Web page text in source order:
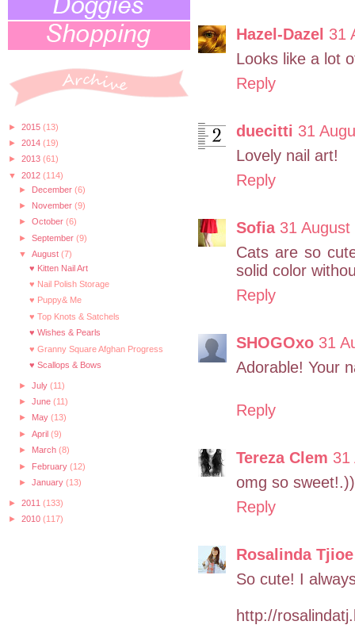
► 2015 (13)
► 2014 (19)
► 2013 (61)
▼ 2012 (114)
► December (6)
► November (9)
► October (6)
► September (9)
▼ August (7)
♥ Kitten Nail Art
♥ Nail Polish Storage
♥ Puppy& Me
♥ Top Knots & Satchels
♥ Wishes & Pearls
♥ Granny Square Afghan Progress
♥ Scallops & Bows
► July (11)
► June (11)
► May (13)
► April (9)
► March (8)
► February (12)
► January (13)
► 2011 (133)
► 2010 (117)
Hazel-Dazel 31
Looks like a lot
Reply
duecitti 31
Lovely nail art!
Reply
Sofia 31
Cats are so
solid color
Reply
SHOGOxo 31
Adorable! Your
Reply
Tereza Clem 31
omg so sweet!.))
Reply
Rosalinda Tjioe
So cute! I
http://